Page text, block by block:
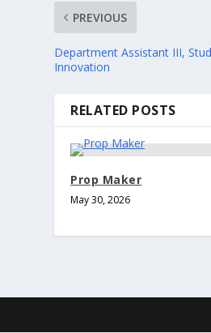
PREVIOUS
Department Assistant III,
Innovation
RELATED POSTS
Prop Maker
May 30, 2026